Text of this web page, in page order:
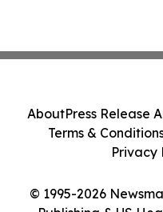
© 1995-2026
AboutPress Release
Terms &
Privacy